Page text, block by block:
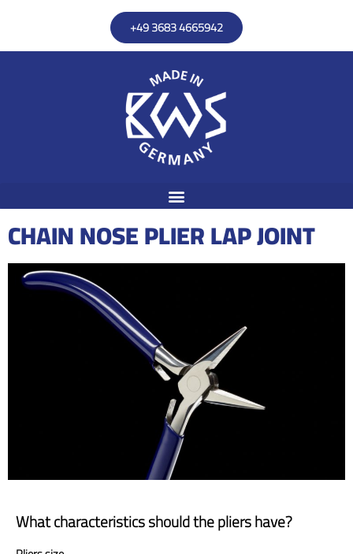
+49 3683 4665942
CHAIN NOSE PLIER LAP JOINT
What characteristics should the pliers have?